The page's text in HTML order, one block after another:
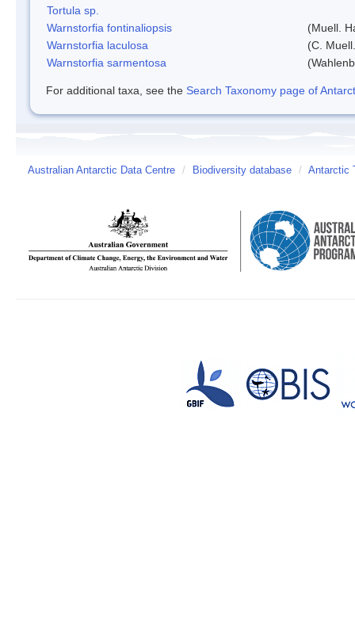
Tortula sp.
Warnstorfia fontinaliopsis
(Muell.
Warnstorfia laculosa
(C.
Warnstorfia sarmentosa
For additional taxa, see the Search Taxonomy page of
Australian Antarctic Data Centre / Biodiversity database / Antarctic